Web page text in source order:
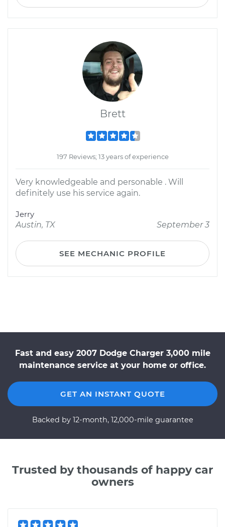
Brett
197 Reviews; 13 years of experience
Very knowledgeable and personable . Will
definitely use his service again.
Jerry
Austin, TX
September 3
SEE MECHANIC PROFILE
Fast and easy 2007 Dodge Charger 3,000 mile
maintenance service at your home or office.
GET AN INSTANT QUOTE
Backed by 12-month, 12,000-mile guarantee
Trusted by thousands of happy car
owners